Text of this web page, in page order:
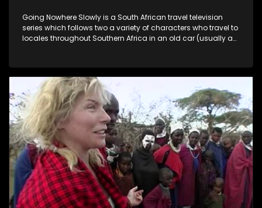
Going Nowhere Slowly is a South African travel television
series which follows two a variety of characters who travel to
locales throughout Southern Africa in an old car (usually a